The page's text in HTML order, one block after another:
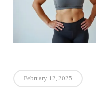
February 12, 2025